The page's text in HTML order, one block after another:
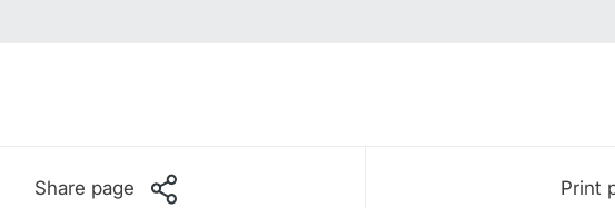
Share page Print